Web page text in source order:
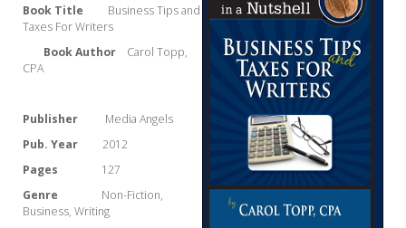
Book Title Business Tips and
Taxes For Writers
Book Author
Carol Topp,
CPA
Publisher Media Angels
Pub. Year 2012
Pages
127
Genre Non-Fiction,
Business, Writing